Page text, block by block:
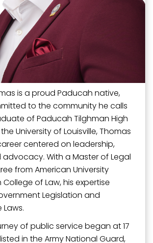
is a proud Paducah native,
to the community he calls
of Paducah Tilghman High
University of Louisville, Thomas
centered on leadership,
advocacy. With a Master of Legal
from American University
of Law, his expertise
Legislation and
of public service began at 17
in the Army National Guard,
and Values
and Get Involved
Academy
Free Policy
for updates!
the City of Paducah in your inbox.
KY, 300 South 5th Street, Paducah, KY, 42003, US.
consent to receive emails at any time by using the